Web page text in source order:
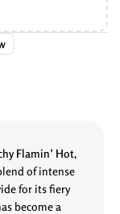
Flamin’ Hot,
of intense
for its fiery
become a